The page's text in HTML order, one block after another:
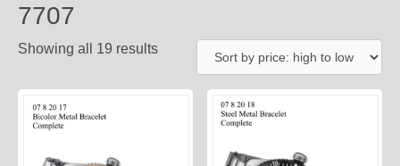
7707
Showing all 19 results